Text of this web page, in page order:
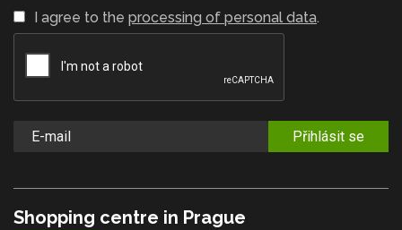
I agree to the processing of personal data.
Přihlásit se
Shopping centre in Prague